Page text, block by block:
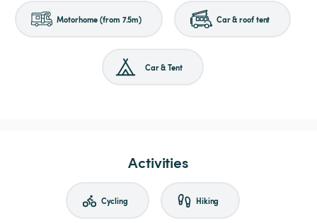
Motorhome (from 7.5m) Car & roof tent
Car & Tent
Activities
Cycling Hiking